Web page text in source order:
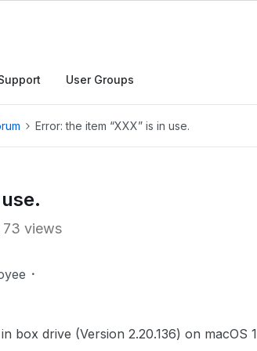
User Groups
Error: the item “XXX” is in use.
73 views
box drive (Version 2.20.136) on macOS